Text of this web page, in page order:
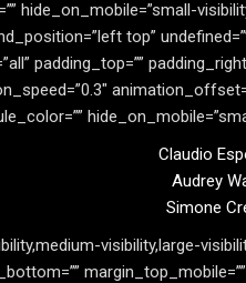
hide_on_mobile=”small-
top”
padding_top=””
Claudio
Audrey
Simone
visibility,large-